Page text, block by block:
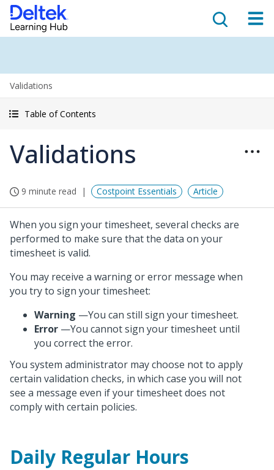
Validations
Table of Contents
Validations
9 minute read Costpoint Essentials Article
When you sign your timesheet, several checks are
performed to make sure that the data on your
timesheet is valid.
You may receive a warning or error message when
you try to sign your timesheet:
Warning —You can still sign your timesheet.
Error —You cannot sign your timesheet until
you correct the error.
You system administrator may choose not to apply
certain validation checks, in which case you will not
see a message even if your timesheet does not
comply with certain policies.
Daily Regular Hours